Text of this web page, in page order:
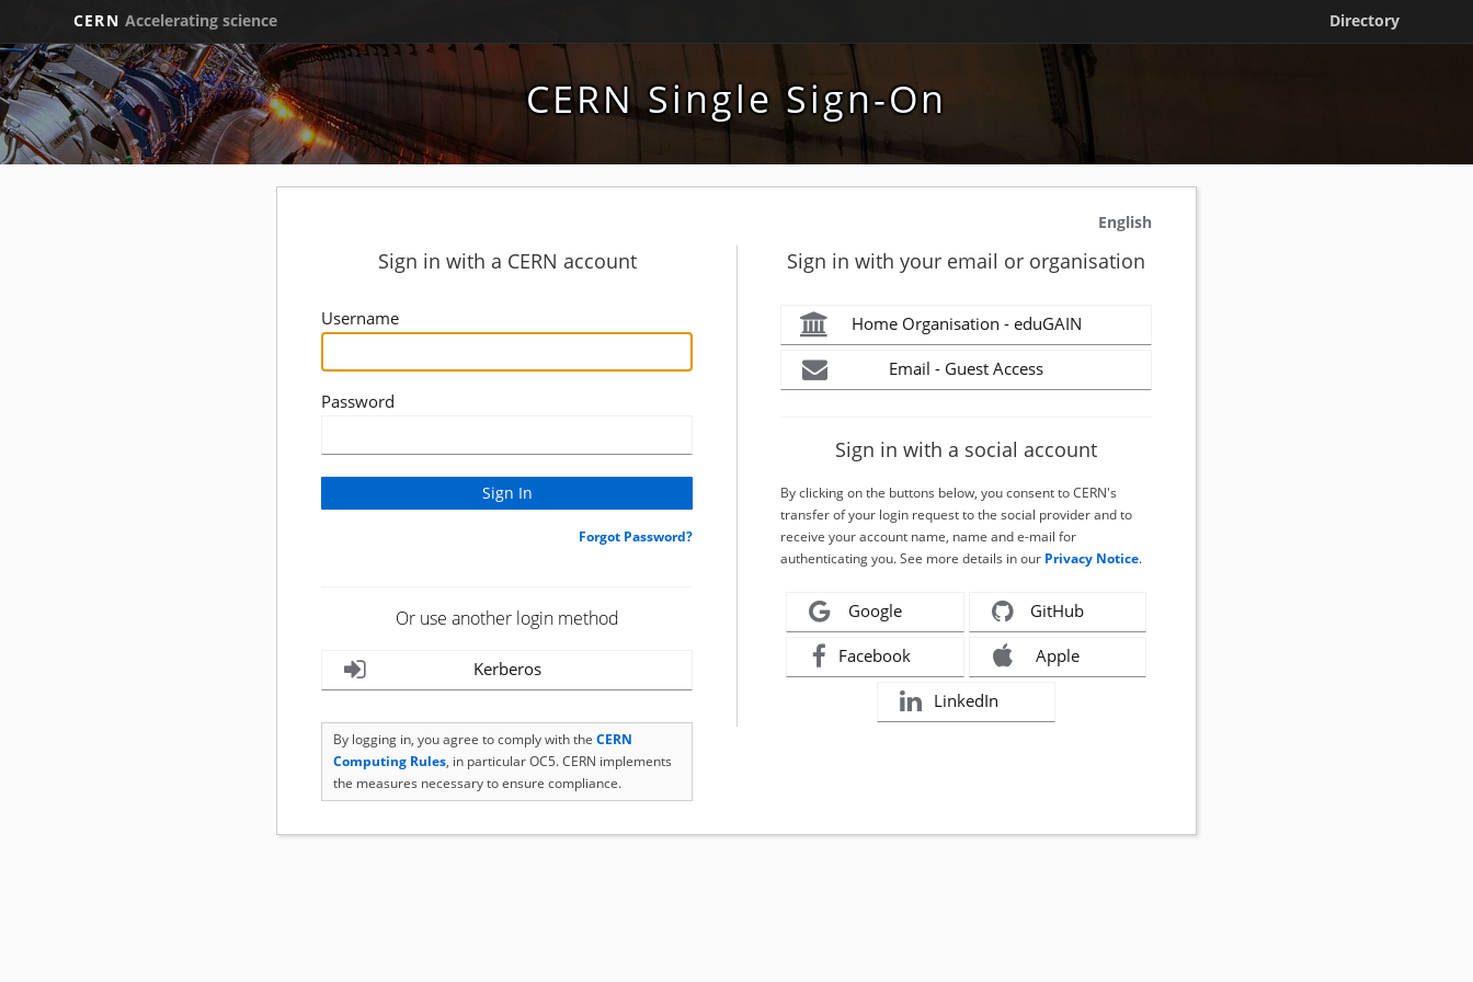
CERN Accelerating science Directory
CERN Single Sign-On
English
Sign in with a CERN account
Username
Password
Forgot Password?
Or use another login method
Kerberos
By logging in, you agree to comply with the CERN
Computing Rules, in particular OC5. CERN implements
the measures necessary to ensure compliance.
Sign in with your email or organisation
Home Organisation - eduGAIN
Email - Guest Access
Sign in with a social account
By clicking on the buttons below, you consent to CERN's
transfer of your login request to the social provider and to
receive your account name, name and e-mail for
authenticating you. See more details in our Privacy Notice.
Google GitHub
Facebook Apple
LinkedIn